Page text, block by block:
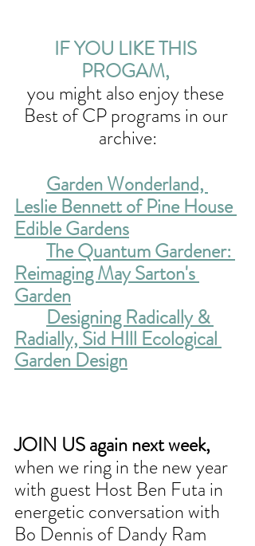
IF YOU LIKE THIS
PROGAM,
you might also enjoy these
Best of CP programs in our
archive:
Garden Wonderland,
Leslie Bennett of Pine House
Edible Gardens
The Quantum Gardener:
Reimaging May Sarton's
Garden
Designing Radically &
Radially, Sid HIll Ecological
Garden Design
JOIN US again next week,
when we ring in the new year
with guest Host Ben Futa in
energetic conversation with
Bo Dennis of Dandy Ram